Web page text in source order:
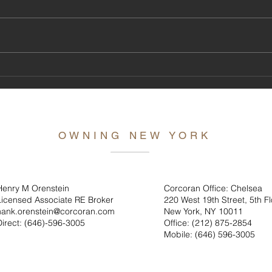
OWNING NEW YORK
M Orenstein
Associate RE Broker
(646)-596-3005
Corcoran Office: Chelsea
220 West 19th Street, 5th
New York, NY 10011
Office: (212) 875-2854
Mobile: (646) 596-3005